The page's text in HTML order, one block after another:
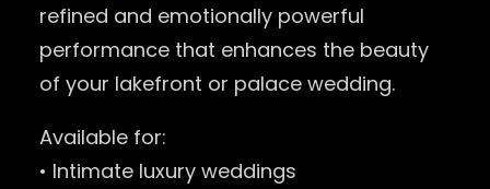
refined and emotionally powerful
performance that enhances the beauty
of your lakefront or palace wedding.
Available for:
• Intimate luxury weddings